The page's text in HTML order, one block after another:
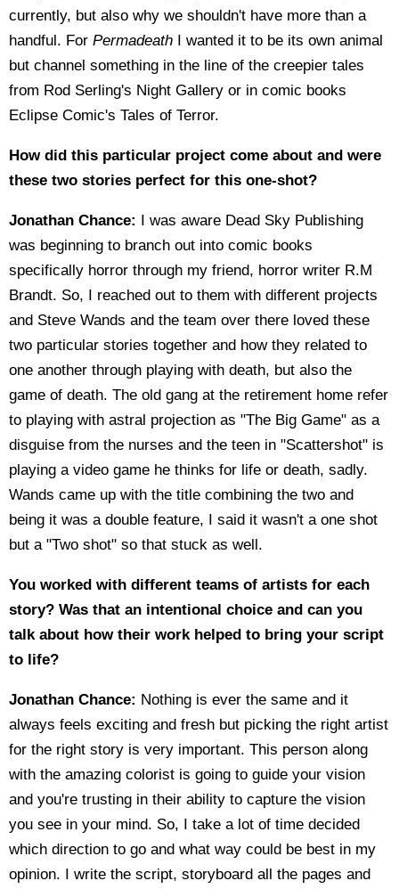
currently, but also why we shouldn't have more than a
handful. For Permadeath I wanted it to be its own animal
but channel something in the line of the creepier tales
from Rod Serling's Night Gallery or in comic books
Eclipse Comic's Tales of Terror.
How did this particular project come about and were
these two stories perfect for this one-shot?
Jonathan Chance: I was aware Dead Sky Publishing
was beginning to branch out into comic books
specifically horror through my friend, horror writer R.M
Brandt. So, I reached out to them with different projects
and Steve Wands and the team over there loved these
two particular stories together and how they related to
one another through playing with death, but also the
game of death. The old gang at the retirement home refer
to playing with astral projection as "The Big Game" as a
disguise from the nurses and the teen in "Scattershot" is
playing a video game he thinks for life or death, sadly.
Wands came up with the title combining the two and
being it was a double feature, I said it wasn't a one shot
but a "Two shot" so that stuck as well.
You worked with different teams of artists for each
story? Was that an intentional choice and can you
talk about how their work helped to bring your script
to life?
Jonathan Chance: Nothing is ever the same and it
always feels exciting and fresh but picking the right artist
for the right story is very important. This person along
with the amazing colorist is going to guide your vision
and you're trusting in their ability to capture the vision
you see in your mind. So, I take a lot of time decided
which direction to go and what way could be best in my
opinion. I write the script, storyboard all the pages and